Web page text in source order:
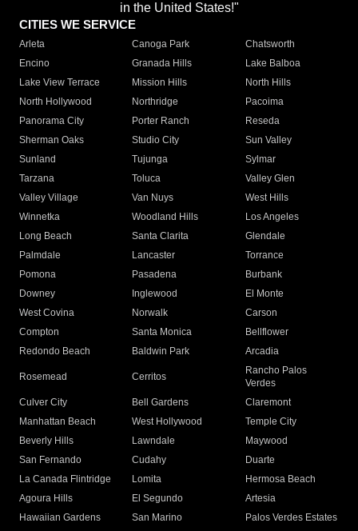
in the United States!"
CITIES WE SERVICE
Arleta Canoga Park
Chatsworth
Encino
Granada Hills
Lake Balboa
Lake View Terrace
Mission Hills
North Hills
North Hollywood
Northridge
Pacoima
Panorama City
Porter Ranch
Reseda
Sherman Oaks
Studio City
Sun Valley
Sunland
Tujunga
Sylmar
Tarzana
Toluca
Valley Glen
Valley Village
Van Nuys
West Hills
Winnetka
Woodland Hills
Los Angeles
Long Beach
Santa Clarita
Glendale
Palmdale
Lancaster
Torrance
Pomona
Pasadena
Burbank
Downey
Inglewood
El Monte
West Covina
Norwalk
Carson
Compton
Santa Monica
Bellflower
Redondo Beach
Baldwin Park Arcadia
Rosemead Cerritos
Rancho Palos
Verdes
Culver City
Bell Gardens
Claremont
Manhattan Beach
West Hollywood
Temple City
Beverly Hills
Lawndale
Maywood
San Fernando
Cudahy
Duarte
La Canada Flintridge
Lomita
Hermosa Beach
Agoura Hills
El Segundo
Artesia
Hawaiian Gardens
San Marino Palos Verdes Estates